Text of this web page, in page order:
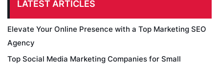
LATEST ARTICLES
Elevate Your Online Presence with a Top Marketing SEO
Agency
Top Social Media Marketing Companies for Small